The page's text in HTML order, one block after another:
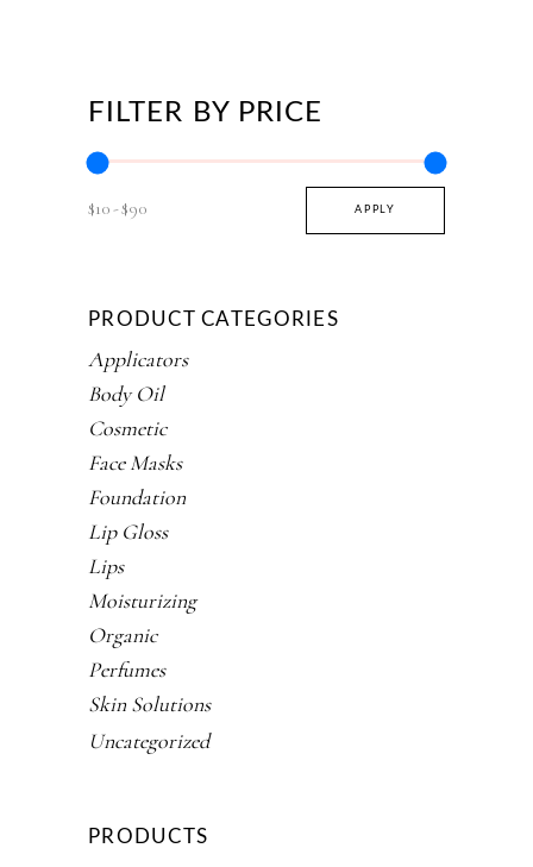
FILTER BY PRICE
$10 $90 APPLY
PRODUCT CATEGORIES
Applicators
Body Oil
Cosmetic
Face Masks
Foundation
Lip Gloss
Lips
Moisturizing
Organic
Perfumes
Skin Solutions
Uncategorized
PRODUCTS